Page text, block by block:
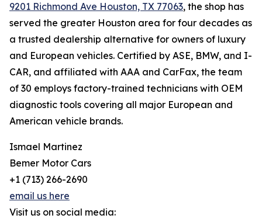
9201 Richmond Ave Houston, TX 77063, the shop has
served the greater Houston area for four decades as
a trusted dealership alternative for owners of luxury
and European vehicles. Certified by ASE, BMW, and I-
CAR, and affiliated with AAA and CarFax, the team
of 30 employs factory-trained technicians with OEM
diagnostic tools covering all major European and
American vehicle brands.
Ismael Martinez
Bemer Motor Cars
+1 (713) 266-2690
email us here
Visit us on social media: